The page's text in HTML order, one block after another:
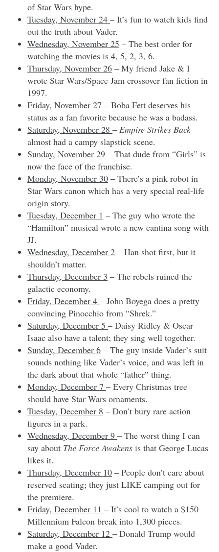
of Star Wars hype.
Tuesday, November 24 – It’s fun to watch kids find
out the truth about Vader.
Wednesday, November 25 – The best order for
watching the movies is 4, 5, 2, 3, 6.
Thursday, November 26 – My friend Jake & I
wrote Star Wars/Space Jam crossover fan fiction in
1997.
Friday, November 27 – Boba Fett deserves his
status as a fan favorite because he was a badass.
Saturday, November 28 – Empire Strikes Back
almost had a campy slapstick scene.
Sunday, November 29 – That dude from “Girls” is
now the face of the franchise.
Monday, November 30 – There’s a pink robot in
Star Wars canon which has a very special real-life
origin story.
Tuesday, December 1 – The guy who wrote the
“Hamilton” musical wrote a new cantina song with
JJ.
Wednesday, December 2 – Han shot first, but it
shouldn’t matter.
Thursday, December 3 – The rebels ruined the
galactic economy.
Friday, December 4 – John Boyega does a pretty
convincing Pinocchio from “Shrek.”
Saturday, December 5 – Daisy Ridley & Oscar
Isaac also have a talent; they sing well together.
Sunday, December 6 – The guy inside Vader’s suit
sounds nothing like Vader’s voice, and was left in
the dark about that whole “father” thing.
Monday, December 7 – Every Christmas tree
should have Star Wars ornaments.
Tuesday, December 8 – Don’t bury rare action
figures in a park.
Wednesday, December 9 – The worst thing I can
say about The Force Awakens is that George Lucas
likes it.
Thursday, December 10 – People don’t care about
reserved seating; they just LIKE camping out for
the premiere.
Friday, December 11 – It’s cool to watch a $150
Millennium Falcon break into 1,300 pieces.
Saturday, December 12 – Donald Trump would
make a good Vader.